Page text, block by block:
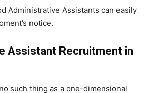
Administrative Assistants can easily
notice.
Assistant Recruitment in
such thing as a one-dimensional